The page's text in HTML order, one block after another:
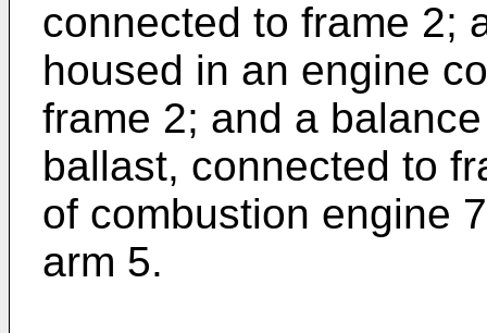
connected to frame 2;
housed in an engine
frame 2; and a
ballast, connected to
of combustion engine
arm 5.